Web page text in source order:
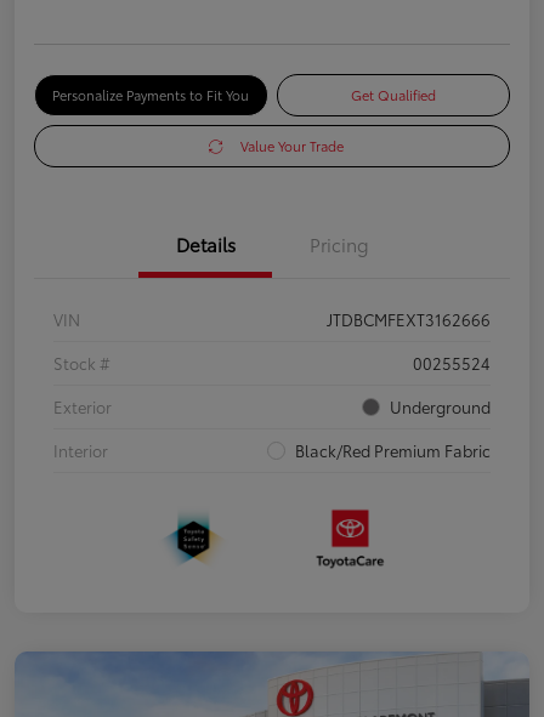
Personalize Payments to Fit You Get Qualified
Value Your Trade
Details Pricing
VIN
JTDBCMFEXT3162666
Stock #
00255524
Exterior
Underground
Interior
Black/Red Premium Fabric